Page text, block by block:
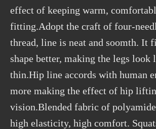
effect of keeping warm,
fitting.Adopt the craft of four-
thread, line is neat and soomth. It
shape better, making the legs look
thin.Hip line accords with human
more making the effect of hip
vision.Blended fabric of polyamide
high elasticity, high comfort.